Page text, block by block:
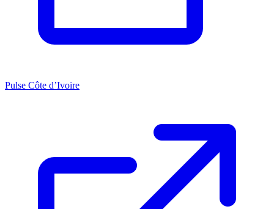
Pulse Côte d’Ivoire